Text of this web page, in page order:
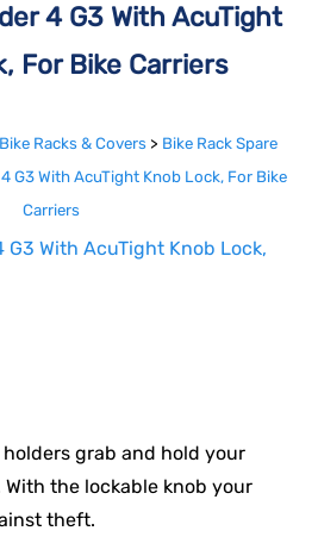
4 G3 With AcuTight
For Bike Carriers
Bike Racks & Covers > Bike Rack Spare
G3 With AcuTight Knob Lock, For Bike
Carriers
grab and hold your
the lockable knob your
theft.